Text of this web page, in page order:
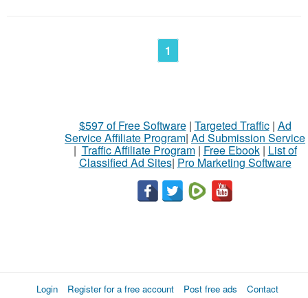
1
$597 of Free Software| Targeted Traffic| Ad
Service Affiliate Program| Ad Submission Service
| Traffic Affiliate Program| Free Ebook| List of
Classified Ad Sites| Pro Marketing Software
Login Register for a free account Post free ads Contact